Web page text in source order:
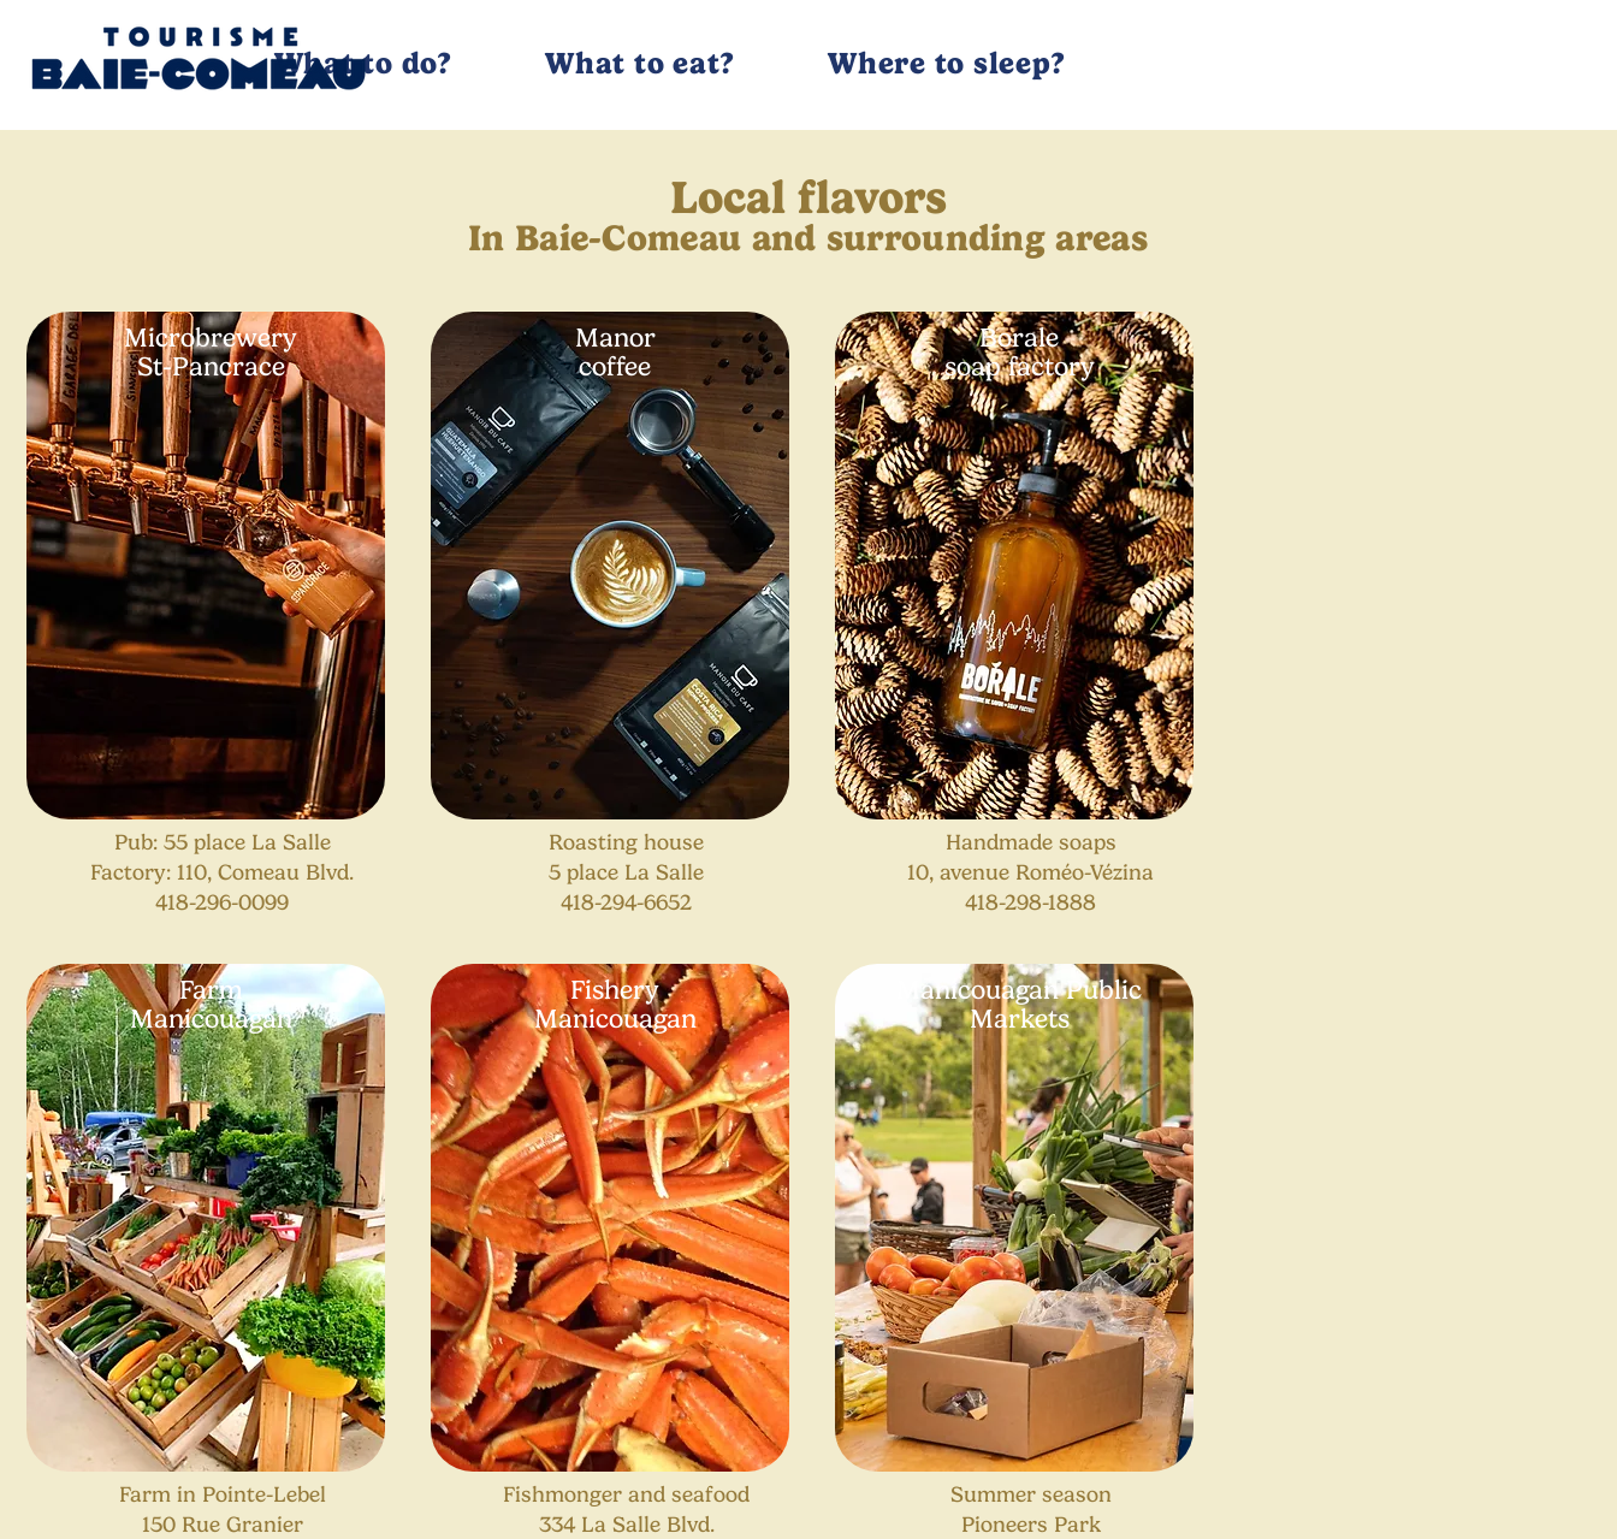
What to do? What to eat? Where to sleep?
Local flavors
In Baie-Comeau and surrounding areas
Microbrewery
St-Pancrace
Pub: 55 place La Salle
Factory: 110, Comeau Blvd.
418-296-0099
Farm
Manicouagan
Farm in Pointe-Lebel
150 Rue Granier
Manor
coffee
Roasting house
5 place La Salle
418-294-6652
Fishery
Manicouagan
Fishmonger and seafood
334 La Salle Blvd.
Borale
soap factory
Handmade soaps
10, avenue Roméo-Vézina
418-298-1888
Manicouagan Public
Markets
Summer season
Pioneers Park